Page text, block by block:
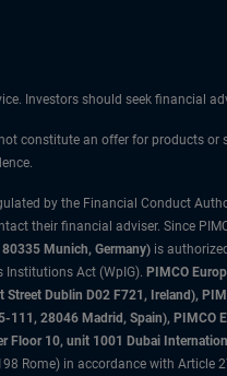
Investors should seek financial
constitute an offer for products
by the Financial Conduct
their financial adviser. Since
Munich, Germany) is
Institutions Act (WpIG). PIMCO
Dublin D02 F721, Ireland),
28046 Madrid, Spain),
Floor 10, unit 1001 Dubai
Rome) in accordance with Article